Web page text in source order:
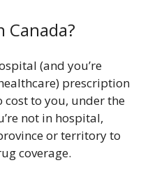
Canada?
(and you’re
prescription
to you, under the
not in hospital,
or territory to
coverage.